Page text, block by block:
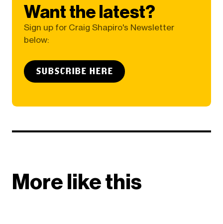
Want the latest?
Sign up for Craig Shapiro's Newsletter
below:
SUBSCRIBE HERE
More like this